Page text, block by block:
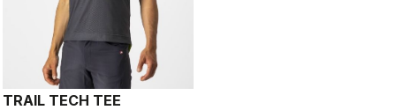
TRAIL TECH TEE